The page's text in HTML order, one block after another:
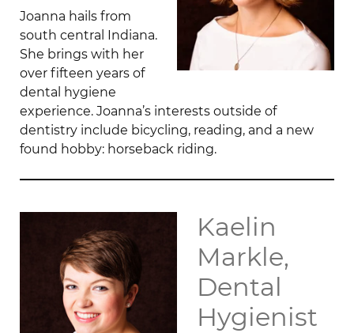
Joanna hails from
south central Indiana.
She brings with her
over fifteen years of
dental hygiene
experience. Joanna’s interests outside of
dentistry include bicycling, reading, and a new
found hobby: horseback riding.
Kaelin
Markle,
Dental
Hygienist